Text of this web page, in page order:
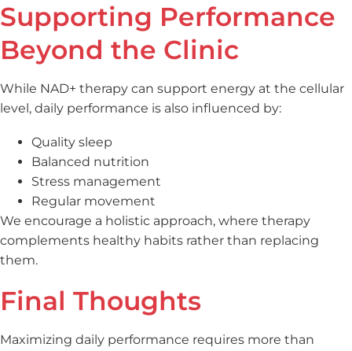
Supporting Performance
Beyond the Clinic
While NAD+ therapy can support energy at the cellular
level, daily performance is also influenced by:
Quality sleep
Balanced nutrition
Stress management
Regular movement
We encourage a holistic approach, where therapy
complements healthy habits rather than replacing
them.
Final Thoughts
Maximizing daily performance requires more than